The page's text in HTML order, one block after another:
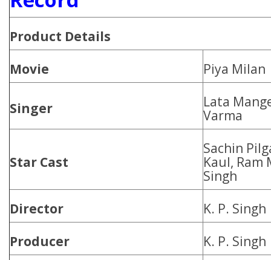
Product Details
Movie
Piya Milan
Singer
Lata
Varma
Star Cast
Sachin
Kaul, Ram
Singh
Director
K. P. Singh
Producer
K. P. Singh